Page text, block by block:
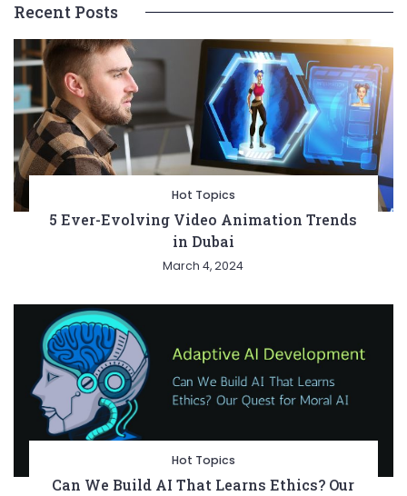
Recent Posts
Hot Topics
5 Ever-Evolving Video Animation Trends
in Dubai
March 4, 2024
Hot Topics
Can We Build AI That Learns Ethics? Our